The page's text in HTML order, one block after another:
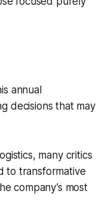
annual
decisions that may
many critics
to transformative
company’s most